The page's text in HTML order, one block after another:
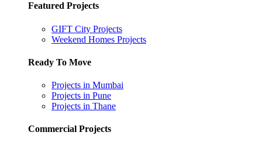
Featured Projects
GIFT City Projects
Weekend Homes Projects
Ready To Move
Projects in Mumbai
Projects in Pune
Projects in Thane
Commercial Projects